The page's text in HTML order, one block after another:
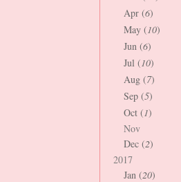
Apr (6)
May (10)
Jun (6)
Jul (10)
Aug (7)
Sep (5)
Oct (1)
Nov
Dec (2)
2017
Jan (20)